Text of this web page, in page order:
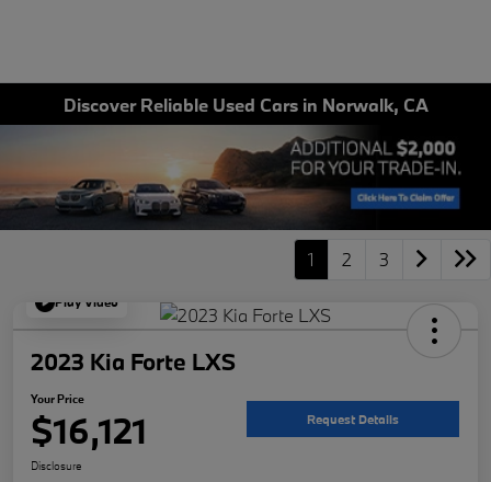
Discover Reliable Used Cars in Norwalk, CA
1 2 3
Play Video
2023 Kia Forte LXS
Your Price
$16,121 Request Details
Disclosure